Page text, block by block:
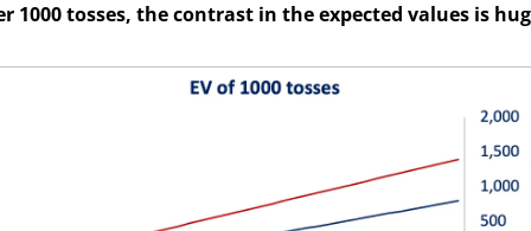
1000 tosses, the contrast in the expected values is